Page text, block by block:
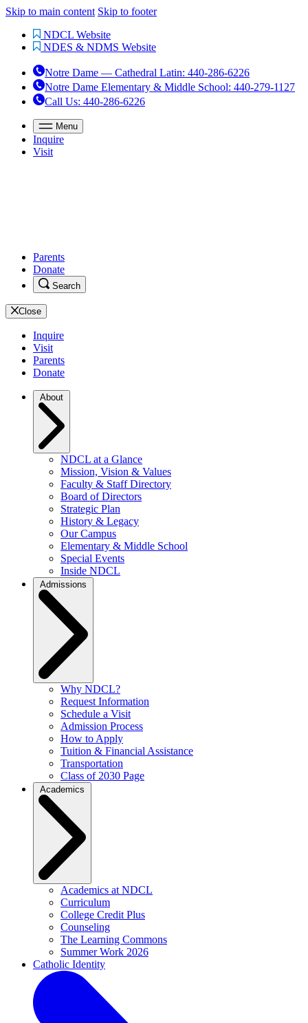
Skip to main content Skip to footer
NDCL Website
NDES & NDMS Website
Notre Dame — Cathedral Latin: 440-286-6226
Notre Dame Elementary & Middle School: 440-279-1127
Call Us: 440-286-6226
Menu
Inquire
Visit
Parents
Donate
Search
Close
Inquire
Visit
Parents
Donate
NDCL at a Glance
Mission, Vision & Values
Faculty & Staff Directory
Board of Directors
Strategic Plan
History & Legacy
Our Campus
Elementary & Middle School
Special Events
Inside NDCL
Why NDCL?
Request Information
Schedule a Visit
Admission Process
How to Apply
Tuition & Financial Assistance
Transportation
Class of 2030 Page
Academics at NDCL
Curriculum
College Credit Plus
Counseling
The Learning Commons
Summer Work 2026
Catholic Identity